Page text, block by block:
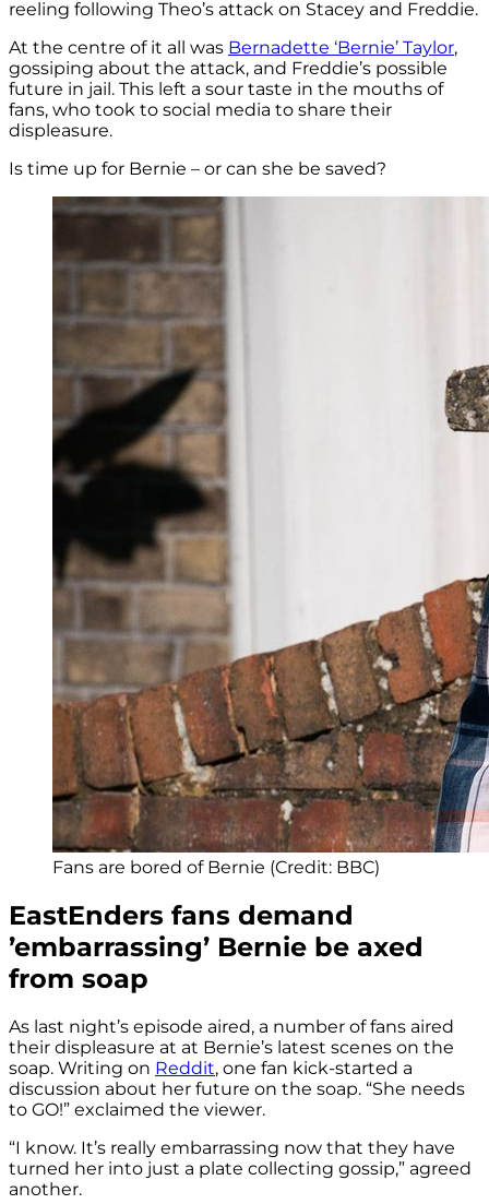
reeling following Theo’s attack on Stacey and Freddie.
At the centre of it all was Bernadette ‘Bernie’ Taylor,
gossiping about the attack, and Freddie’s possible
future in jail. This left a sour taste in the mouths of
fans, who took to social media to share their
displeasure.
Is time up for Bernie – or can she be saved?
Fans are bored of Bernie (Credit: BBC)
EastEnders fans demand
’embarrassing’ Bernie be axed
from soap
As last night’s episode aired, a number of fans aired
their displeasure at at Bernie’s latest scenes on the
soap. Writing on Reddit, one fan kick-started a
discussion about her future on the soap. “She needs
to GO!” exclaimed the viewer.
“I know. It’s really embarrassing now that they have
turned her into just a plate collecting gossip,” agreed
another.